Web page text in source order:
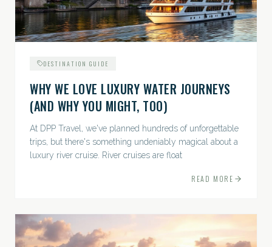
DESTINATION GUIDE
WHY WE LOVE LUXURY WATER JOURNEYS
(AND WHY YOU MIGHT, TOO)
At DPP Travel, we've planned hundreds of unforgettable
trips, but there's something undeniably magical about a
luxury river cruise. River cruises are float
READ MORE